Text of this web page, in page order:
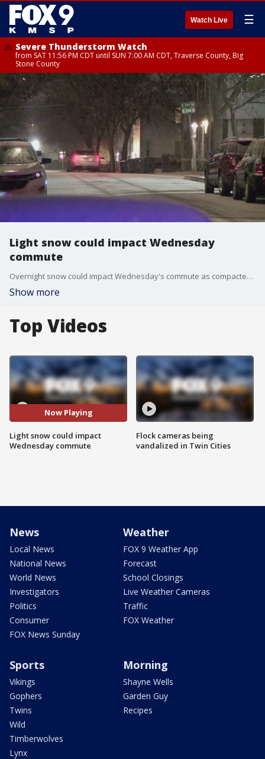
Watch Live ☰
Severe Thunderstorm Watch
from SAT 11:56 PM CDT until SUN 7:00 AM CDT, Traverse County, Big
Stone County
Light snow could impact Wednesday
commute
Overnight snow could impact Wednesday's commute as compacted snow and ice cover road surfaces in some areas.
Show more
Top Videos
Now Playing
Light snow could impact
Wednesday commute
Flock cameras being
vandalized in Twin Cities
News
Local News
National News
World News
Investigators
Politics
Consumer
FOX News Sunday
Weather
FOX 9 Weather App
Forecast
School Closings
Live Weather Cameras
Traffic
FOX Weather
Sports
Vikings
Gophers
Twins
Wild
Timberwolves
Lynx
Morning
Shayne Wells
Garden Guy
Recipes